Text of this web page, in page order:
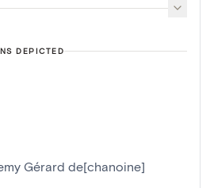
DEPICTED
Gérard de[chanoine]